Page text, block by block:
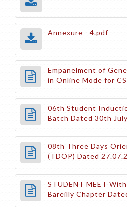
Annexure - 4.pdf
Empanelment of
in Online Mode for
06th Student
Batch Dated 30th
08th Three Days
(TDOP) Dated
STUDENT MEET
Bareilly Chapter